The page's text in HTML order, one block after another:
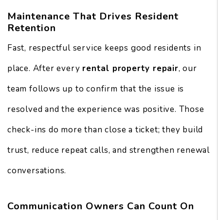
Maintenance That Drives Resident
Retention
Fast, respectful service keeps good residents in
place. After every rental property repair, our
team follows up to confirm that the issue is
resolved and the experience was positive. Those
check-ins do more than close a ticket; they build
trust, reduce repeat calls, and strengthen renewal
conversations.
Communication Owners Can Count On